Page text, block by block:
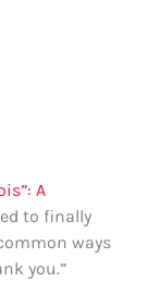
A
to finally
ways
you.”